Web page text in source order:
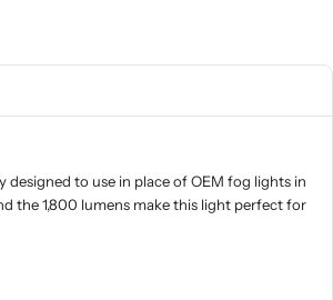
to use in place of OEM fog lights in
the 1,800 lumens make this light perfect for